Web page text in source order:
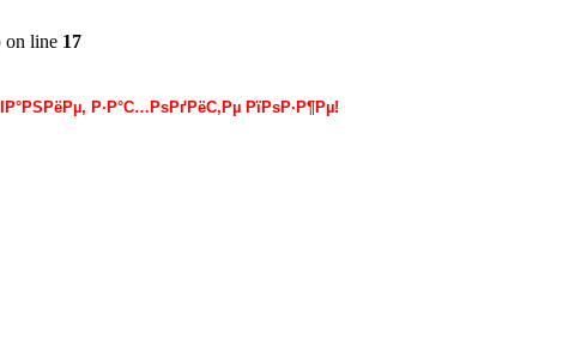
on line 17
Р·Р°С…РѕРґРёС‚Рµ РїРѕР·Р¶Рµ!